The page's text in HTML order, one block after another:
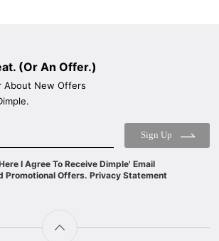
(Or An Offer.)
About New Offers
Sign Up
I Agree To Receive Dimple' Email
Promotional Offers. Privacy Statement